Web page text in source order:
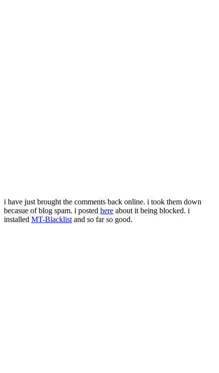
i have just brought the comments back online. i took them down
becasue of blog spam. i posted here about it being blocked. i
installed MT-Blacklist and so far so good.